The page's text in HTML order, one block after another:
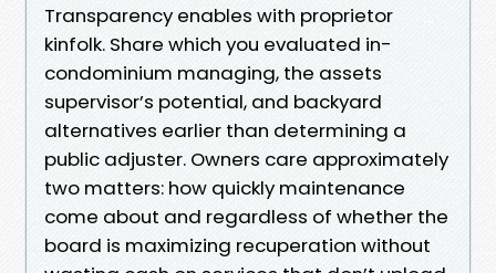
Transparency enables with proprietor
kinfolk. Share which you evaluated in-
condominium managing, the assets
supervisor’s potential, and backyard
alternatives earlier than determining a
public adjuster. Owners care approximately
two matters: how quickly maintenance
come about and regardless of whether the
board is maximizing recuperation without